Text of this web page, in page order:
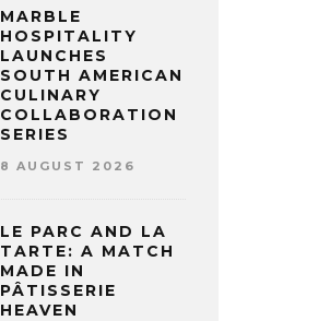
MARBLE
HOSPITALITY
LAUNCHES
SOUTH AMERICAN
CULINARY
COLLABORATION
SERIES
8 AUGUST 2026
LE PARC AND LA
TARTE: A MATCH
MADE IN
PÂTISSERIE
HEAVEN